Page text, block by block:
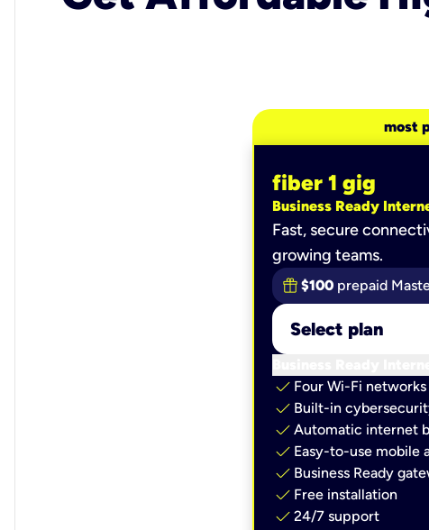
most
fiber 1 gig
Business Ready
Fast, secure
growing teams.
$100 prepaid
Select plan
check Four Wi-Fi networks
check Built-in
check Automatic internet
check Easy-to-use mobile
check Business Ready
check Free installation
check 24/7 support